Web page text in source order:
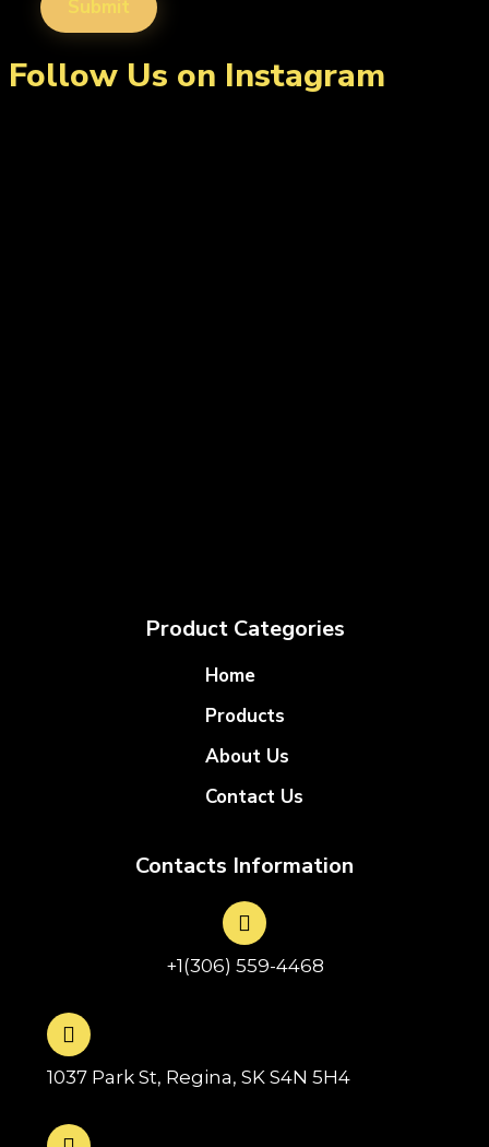
Follow Us on Instagram
Product Categories
Home
Products
About Us
Contact Us
Contacts Information
+1(306) 559-4468
1037 Park St, Regina, SK S4N 5H4